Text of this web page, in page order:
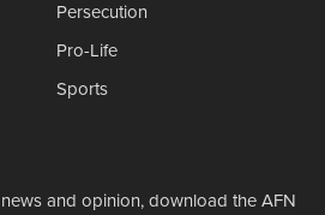
Persecution
Pro-Life
Sports
and opinion, download the AFN